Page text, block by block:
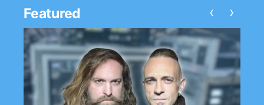
Featured ‹ ›